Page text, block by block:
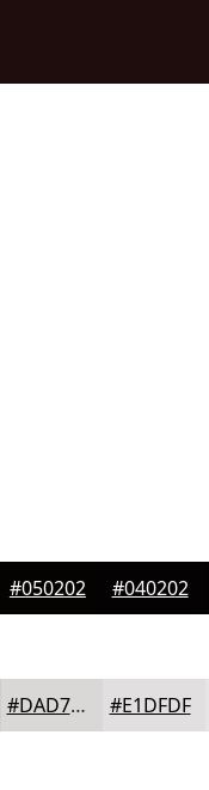
#050202 #040202
#DAD7D7 #E1DFDF